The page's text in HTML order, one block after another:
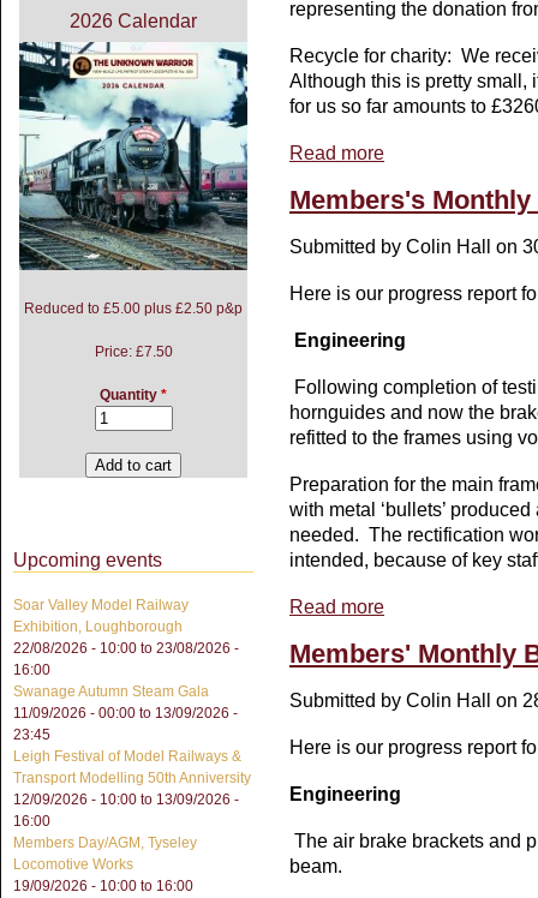
representing the donation
Recycle for charity: We
Although this is pretty small,
for us so far amounts to
Read more
Members's
Submitted by Colin Hall on
Here is our progress report
Engineering
Following completion of
hornguides and now the
refitted to the frames using
Preparation for the main
with metal ‘bullets’
needed. The rectification
intended, because of key
Read more
Members' Monthly
Submitted by Colin Hall on
Here is our progress report
Engineering
The air brake brackets and
beam.
2026 Calendar
Reduced to £5.00 plus £2.50 p&p
Price: £7.50
Quantity *
Upcoming events
Soar Valley Model Railway
Exhibition, Loughborough
22/08/2026 - 10:00 to 23/08/2026 -
16:00
Swanage Autumn Steam Gala
11/09/2026 - 00:00 to 13/09/2026 -
23:45
Leigh Festival of Model Railways &
Transport Modelling 50th Anniversity
12/09/2026 - 10:00 to 13/09/2026 -
16:00
Members Day/AGM, Tyseley
Locomotive Works
19/09/2026 - 10:00 to 16:00